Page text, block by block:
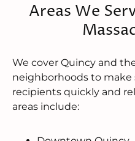
Areas We
We cover Quincy and
neighborhoods to make
recipients quickly and
areas include: